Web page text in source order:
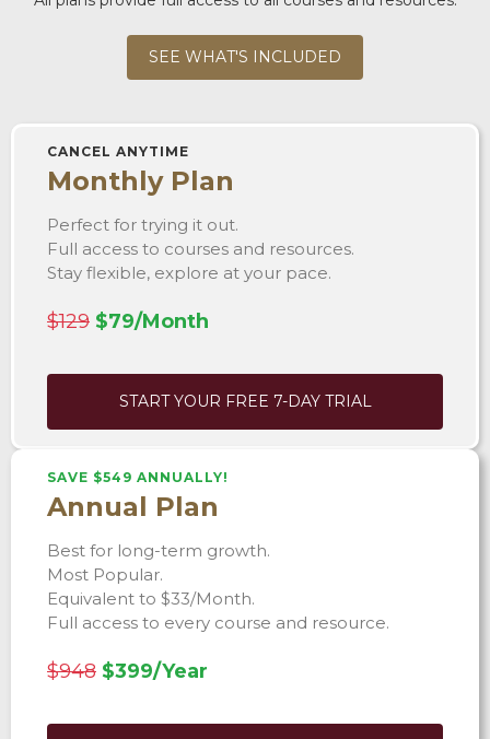
SEE WHAT'S INCLUDED
CANCEL ANYTIME
Monthly Plan
Perfect for trying it out.
Full access to courses and resources.
Stay flexible, explore at your pace.
$129 $79/Month
START YOUR FREE 7-DAY TRIAL
SAVE $549 ANNUALLY!
Annual Plan
Best for long-term growth.
Most Popular.
Equivalent to $33/Month.
Full access to every course and resource.
$948 $399/Year